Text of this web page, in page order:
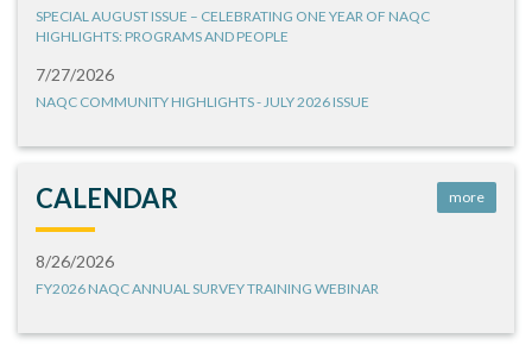
SPECIAL AUGUST ISSUE – CELEBRATING ONE YEAR OF NAQC
HIGHLIGHTS: PROGRAMS AND PEOPLE
7/27/2026
NAQC COMMUNITY HIGHLIGHTS - JULY 2026 ISSUE
CALENDAR more
8/26/2026
FY2026 NAQC ANNUAL SURVEY TRAINING WEBINAR